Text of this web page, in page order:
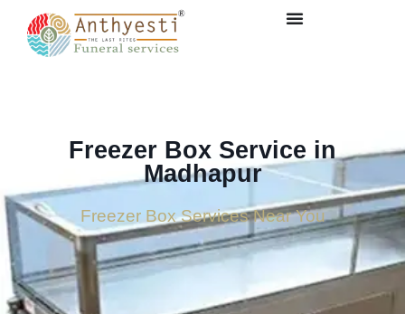
Freezer Box Service in
Madhapur
Freezer Box Services Near You